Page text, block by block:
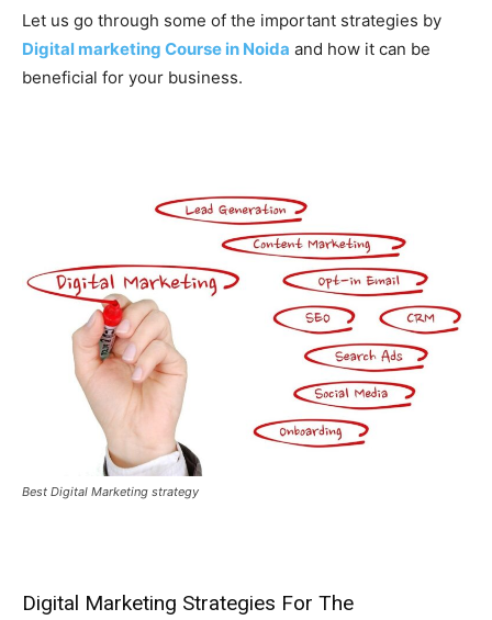
Let us go through some of the important strategies by
Digital marketing Course in Noida and how it can be
beneficial for your business.
Best Digital Marketing strategy
Digital Marketing Strategies For The